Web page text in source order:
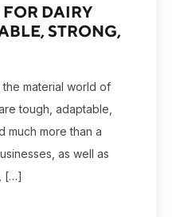
FOR DAIRY
STRONG,
material world of
tough, adaptable,
much more than a
as well as
[…]